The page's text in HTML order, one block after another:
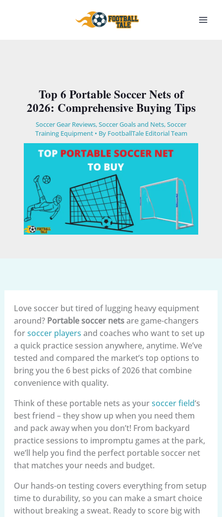
Top 6 Portable Soccer Nets of
2026: Comprehensive Buying Tips
Soccer Gear Reviews,Soccer Goals and Nets,Soccer
Training Equipment​• By FootballTale Editorial Team
Love soccer but tired of lugging heavy equipment
around? Portable soccer netsare game-changers
forsoccer players and coaches who want to set up
a quick practice session anywhere, anytime. We’ve
tested and compared the market’s top options to
bring you the 6 best picks of 2026 that combine
convenience with quality.
Think of these portable nets as yoursoccer field‘s
best friend – they show up when you need them
and pack away when you don’t! From backyard
practice sessions to impromptu games at the park,
we’ll help you find the perfect portable soccer net
that matches your needs and budget.
Our hands-on testing covers everything from setup
time to durability, so you can make a smart choice
without breaking a sweat. Ready to score big with